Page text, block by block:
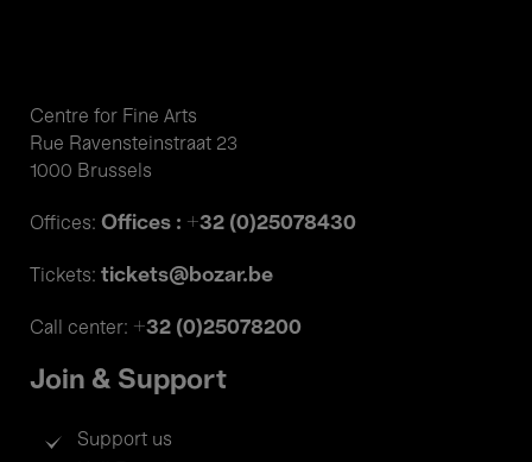
Centre for Fine Arts
Rue Ravensteinstraat 23
1000 Brussels
Offices: Offices : +32 (0)25078430
Tickets: tickets@bozar.be
Call center: +32 (0)25078200
Join & Support
Support us